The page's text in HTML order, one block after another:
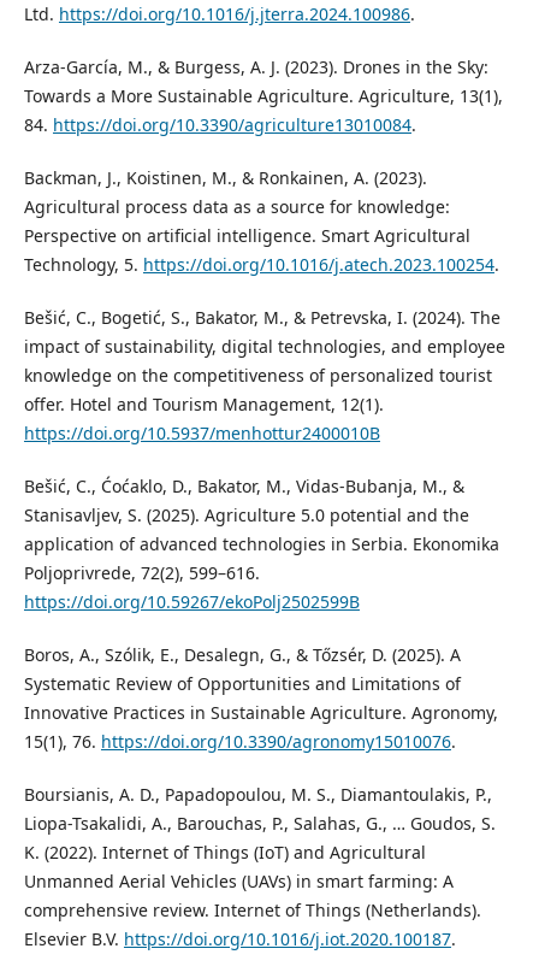
Ltd. https://doi.org/10.1016/j.jterra.2024.100986.
Arza-García, M., & Burgess, A. J. (2023). Drones in the Sky:
Towards a More Sustainable Agriculture. Agriculture, 13(1),
84. https://doi.org/10.3390/agriculture13010084.
Backman, J., Koistinen, M., & Ronkainen, A. (2023).
Agricultural process data as a source for knowledge:
Perspective on artificial intelligence. Smart Agricultural
Technology, 5. https://doi.org/10.1016/j.atech.2023.100254.
Bešić, C., Bogetić, S., Bakator, M., & Petrevska, I. (2024). The
impact of sustainability, digital technologies, and employee
knowledge on the competitiveness of personalized tourist
offer. Hotel and Tourism Management, 12(1).
https://doi.org/10.5937/menhottur2400010B
Bešić, C., Ćoćaklo, D., Bakator, M., Vidas-Bubanja, M., &
Stanisavljev, S. (2025). Agriculture 5.0 potential and the
application of advanced technologies in Serbia. Ekonomika
Poljoprivrede, 72(2), 599–616.
https://doi.org/10.59267/ekoPolj2502599B
Boros, A., Szólik, E., Desalegn, G., & Tőzsér, D. (2025). A
Systematic Review of Opportunities and Limitations of
Innovative Practices in Sustainable Agriculture. Agronomy,
15(1), 76. https://doi.org/10.3390/agronomy15010076.
Boursianis, A. D., Papadopoulou, M. S., Diamantoulakis, P.,
Liopa-Tsakalidi, A., Barouchas, P., Salahas, G., … Goudos, S.
K. (2022). Internet of Things (IoT) and Agricultural
Unmanned Aerial Vehicles (UAVs) in smart farming: A
comprehensive review. Internet of Things (Netherlands).
Elsevier B.V. https://doi.org/10.1016/j.iot.2020.100187.